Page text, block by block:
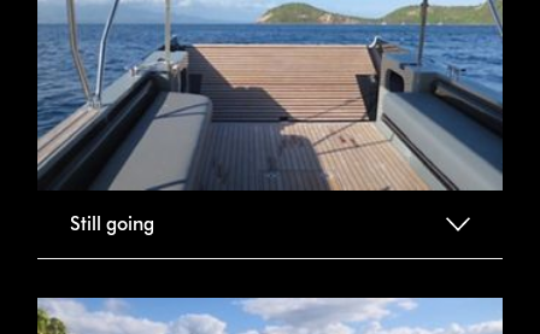
Still going